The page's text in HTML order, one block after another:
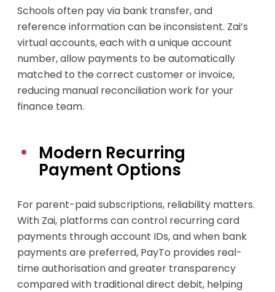
Schools often pay via bank transfer, and
reference information can be inconsistent. Zai’s
virtual accounts, each with a unique account
number, allow payments to be automatically
matched to the correct customer or invoice,
reducing manual reconciliation work for your
finance team.
Modern Recurring
Payment Options
For parent-paid subscriptions, reliability matters.
With Zai, platforms can control recurring card
payments through account IDs, and when bank
payments are preferred, PayTo provides real-
time authorisation and greater transparency
compared with traditional direct debit, helping